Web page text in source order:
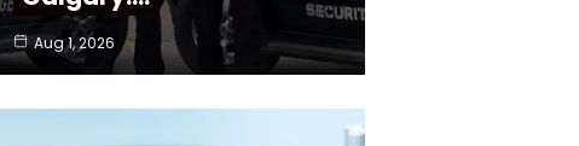
Aug 1, 2026